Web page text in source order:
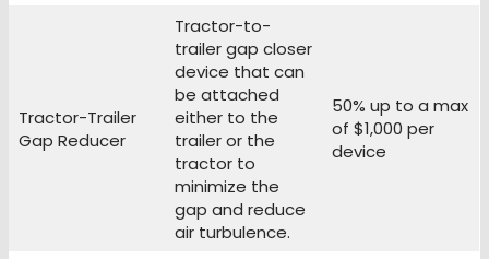
Tractor-Trailer
Gap Reducer
Tractor-to-
trailer gap closer
device that can
be attached
either to the
trailer or the
tractor to
minimize the
gap and reduce
air turbulence.
50% up to a max
of $1,000 per
device